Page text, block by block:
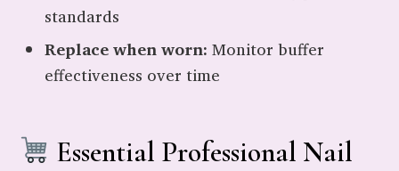
standards
Replace when worn: Monitor buffer
effectiveness over time
Essential Professional Nail